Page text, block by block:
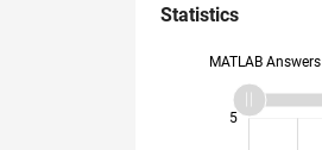
Statistics
MATLAB Answers
5